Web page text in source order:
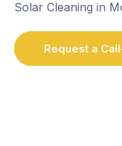
Solar Cleaning in
Request a